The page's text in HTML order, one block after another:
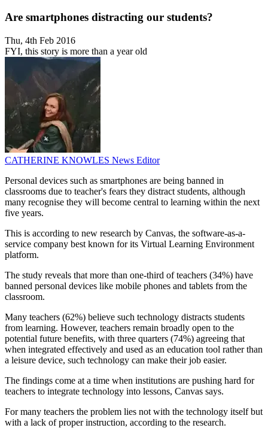
Are smartphones distracting our students?
Thu, 4th Feb 2016
FYI, this story is more than a year old
CATHERINE KNOWLES News Editor
Personal devices such as smartphones are being banned in
classrooms due to teacher's fears they distract students, although
many recognise they will become central to learning within the next
five years.
This is according to new research by Canvas, the software-as-a-
service company best known for its Virtual Learning Environment
platform.
The study reveals that more than one-third of teachers (34%) have
banned personal devices like mobile phones and tablets from the
classroom.
Many teachers (62%) believe such technology distracts students
from learning. However, teachers remain broadly open to the
potential future benefits, with three quarters (74%) agreeing that
when integrated effectively and used as an education tool rather than
a leisure device, such technology can make their job easier.
The findings come at a time when institutions are pushing hard for
teachers to integrate technology into lessons, Canvas says.
For many teachers the problem lies not with the technology itself but
with a lack of proper instruction, according to the research.